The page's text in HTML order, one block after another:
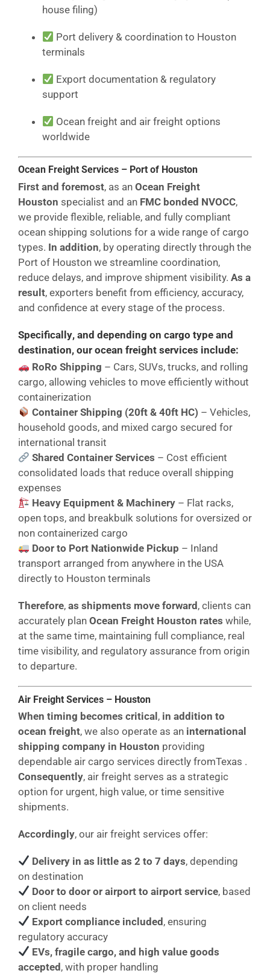
house filing)
Port delivery & coordination to Houston
terminals
Export documentation & regulatory
support
Ocean freight and air freight options
worldwide
Ocean Freight Services – Port of Houston
First and foremost, as an Ocean Freight
Houston specialist and an FMC bonded NVOCC,
we provide flexible, reliable, and fully compliant
ocean shipping solutions for a wide range of cargo
types. In addition, by operating directly through the
Port of Houston we streamline coordination,
reduce delays, and improve shipment visibility. As a
result, exporters benefit from efficiency, accuracy,
and confidence at every stage of the process.
Specifically, and depending on cargo type and
destination, our ocean freight services include:
RoRo Shipping – Cars, SUVs, trucks, and rolling
cargo, allowing vehicles to move efficiently without
containerization
Container Shipping (20ft & 40ft HC) – Vehicles,
household goods, and mixed cargo secured for
international transit
Shared Container Services – Cost efficient
consolidated loads that reduce overall shipping
expenses
Heavy Equipment & Machinery – Flat racks,
open tops, and breakbulk solutions for oversized or
non containerized cargo
Door to Port Nationwide Pickup – Inland
transport arranged from anywhere in the USA
directly to Houston terminals
Therefore, as shipments move forward , clients can
accurately plan Ocean Freight Houston rates while,
at the same time, maintaining full compliance, real
time visibility, and regulatory assurance from origin
to departure.
Air Freight Services – Houston
When timing becomes critical, in addition to
ocean freight, we also operate as an international
shipping company in Houston providing
dependable air cargo services directly fromTexas .
Consequently, air freight serves as a strategic
option for urgent, high value, or time sensitive
shipments.
Accordingly, our air freight services offer:
Delivery in as little as 2 to 7 days, depending
on destination
Door to door or airport to airport service, based
on client needs
Export compliance included, ensuring
regulatory accuracy
EVs, fragile cargo, and high value goods
accepted, with proper handling